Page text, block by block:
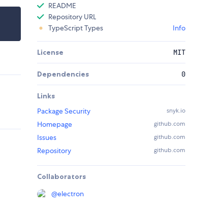
README
Repository URL
TypeScript Types
Info
License MIT
Dependencies 0
Links
Package Security
snyk.io
Homepage github.com
Issues github.com
Repository github.com
Collaborators
@electron